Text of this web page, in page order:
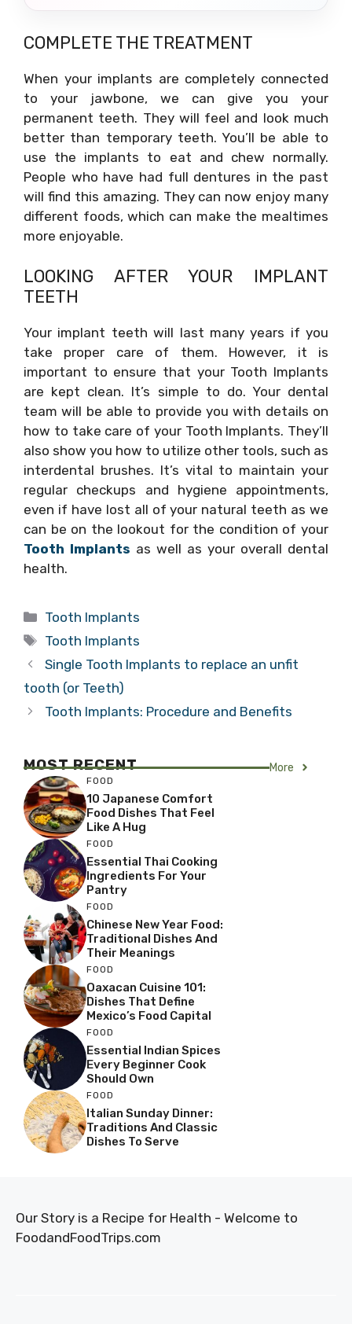
COMPLETE THE TREATMENT
When your implants are completely connected
to your jawbone, we can give you your
permanent teeth. They will feel and look much
better than temporary teeth. You’ll be able to
use the implants to eat and chew normally.
People who have had full dentures in the past
will find this amazing. They can now enjoy many
different foods, which can make the mealtimes
more enjoyable.
LOOKING AFTER YOUR IMPLANT
TEETH
Your implant teeth will last many years if you
take proper care of them. However, it is
important to ensure that your Tooth Implants
are kept clean. It’s simple to do. Your dental
team will be able to provide you with details on
how to take care of your Tooth Implants. They’ll
also show you how to utilize other tools, such as
interdental brushes. It’s vital to maintain your
regular checkups and hygiene appointments,
even if have lost all of your natural teeth as we
can be on the lookout for the condition of your
Tooth Implants as well as your overall dental
health.
Categories
Tooth Implants
Tags
Tooth Implants
Single Tooth Implants to replace an unfit
tooth (or Teeth)
Tooth Implants: Procedure and Benefits
MOST RECENT More
FOOD
10 Japanese Comfort
Food Dishes That Feel
Like A Hug
FOOD
Essential Thai Cooking
Ingredients For Your
Pantry
FOOD
Chinese New Year Food:
Traditional Dishes And
Their Meanings
FOOD
Oaxacan Cuisine 101:
Dishes That Define
Mexico’s Food Capital
FOOD
Essential Indian Spices
Every Beginner Cook
Should Own
FOOD
Italian Sunday Dinner:
Traditions And Classic
Dishes To Serve
Our Story is a Recipe for Health - Welcome to
FoodandFoodTrips.com